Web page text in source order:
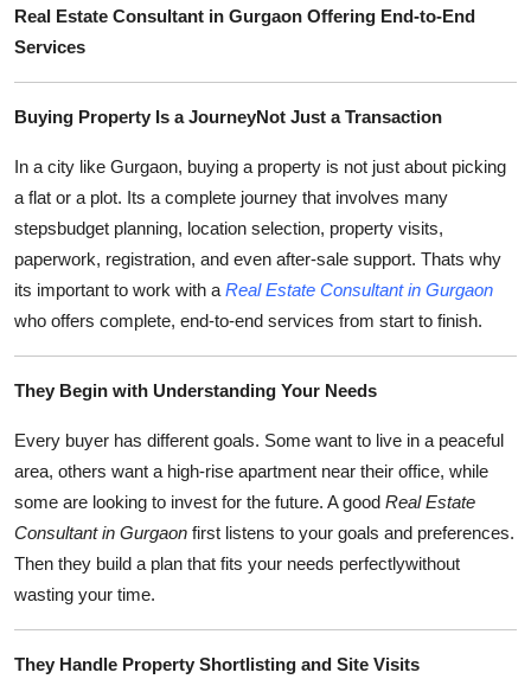
Health
Submit Press Release
Guest Posting
Crypto
Advertise with US
Finance
Tech
Real Estate
General
Top 10
Real Estate Consultant in Gurgaon Offering End-to-End
Services
Buying Property Is a JourneyNot Just a Transaction
In a city like Gurgaon, buying a property is not just about picking
a flat or a plot. Its a complete journey that involves many
stepsbudget planning, location selection, property visits,
paperwork, registration, and even after-sale support. Thats why
its important to work with a Real Estate Consultant in Gurgaon
who offers complete, end-to-end services from start to finish.
They Begin with Understanding Your Needs
Every buyer has different goals. Some want to live in a peaceful
area, others want a high-rise apartment near their office, while
some are looking to invest for the future. A good Real Estate
Consultant in Gurgaon first listens to your goals and preferences.
Then they build a plan that fits your needs perfectlywithout
wasting your time.
They Handle Property Shortlisting and Site Visits